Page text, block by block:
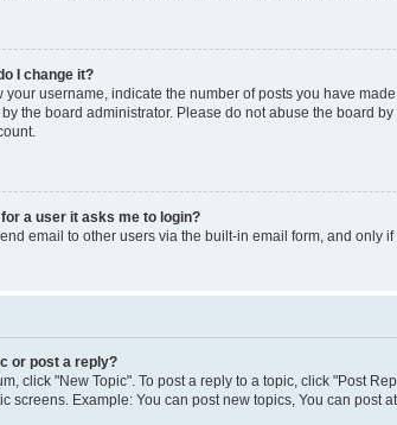
I change it?
your username, indicate the number of posts you have
the board administrator. Please do not abuse the board
a user it asks me to login?
email to other users via the built-in email form, and
or post a reply?
click "New Topic". To post a reply to a topic, click "Post
screens. Example: You can post new topics, You can post